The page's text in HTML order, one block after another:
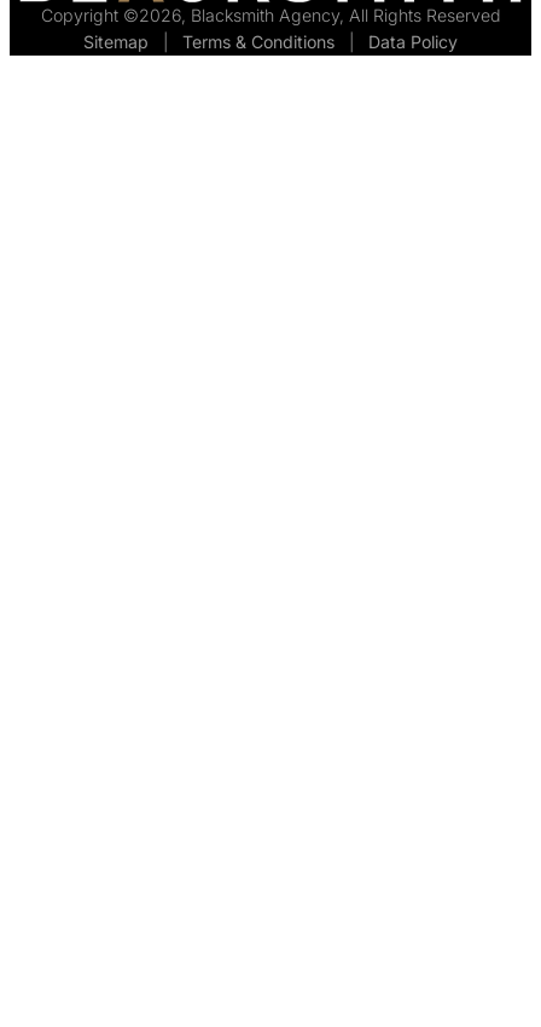
Copyright ©2026, Blacksmith Agency, All Rights Reserved
Sitemap
Terms & Conditions Data Policy